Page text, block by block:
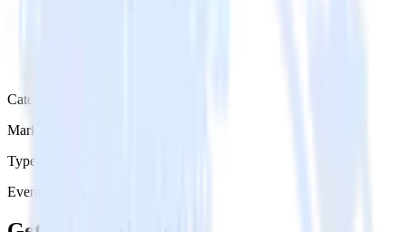
Category
Marketing
Type
Event Stream